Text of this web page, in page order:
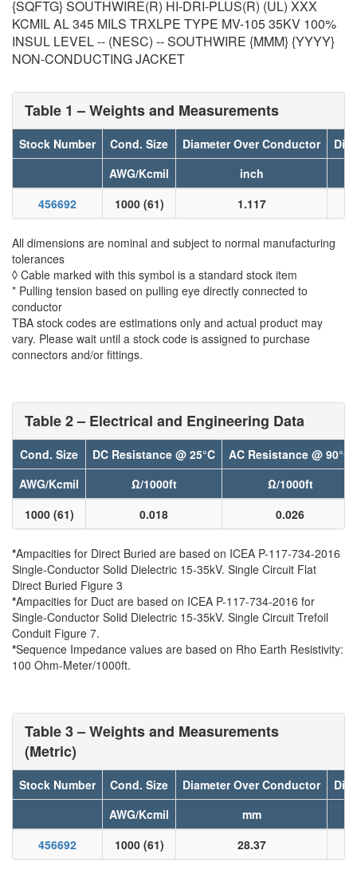
{SQFTG} SOUTHWIRE(R) HI-DRI-PLUS(R) (UL) XXX
KCMIL AL 345 MILS TRXLPE TYPE MV-105 35KV 100%
INSUL LEVEL -- (NESC) -- SOUTHWIRE {MMM} {YYYY}
NON-CONDUCTING JACKET
Table 1 – Weights and Measurements
Stock Number Cond. Size Diameter Over Conductor
AWG/Kcmil
inch
456692
1000 (61) 1.117
All dimensions are nominal and subject to normal manufacturing
tolerances
◊ Cable marked with this symbol is a standard stock item
* Pulling tension based on pulling eye directly connected to
conductor
TBA stock codes are estimations only and actual product may
vary. Please wait until a stock code is assigned to purchase
connectors and/or fittings.
Table 2 – Electrical and Engineering Data
Cond. Size DC Resistance @ 25°C
AC Resistance @ 90°C
AWG/Kcmil
Ω/1000ft
Ω/1000ft
1000 (61)
0.018 0.026
*Ampacities for Direct Buried are based on ICEA P-117-734-2016
Single-Conductor Solid Dielectric 15-35kV. Single Circuit Flat
Direct Buried Figure 3
*Ampacities for Duct are based on ICEA P-117-734-2016 for
Single-Conductor Solid Dielectric 15-35kV. Single Circuit Trefoil
Conduit Figure 7.
*Sequence Impedance values are based on Rho Earth Resistivity:
100 Ohm-Meter/1000ft.
Table 3 – Weights and Measurements
(Metric)
Stock Number Cond. Size Diameter Over Conductor
AWG/Kcmil
mm
456692
1000 (61) 28.37